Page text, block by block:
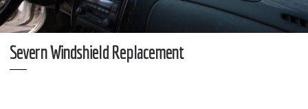
Severn Windshield Replacement